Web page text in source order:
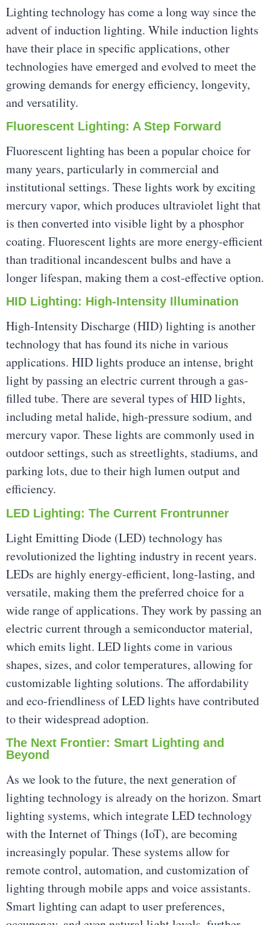
Lighting technology has come a long way since the
advent of induction lighting. While induction lights
have their place in specific applications, other
technologies have emerged and evolved to meet the
growing demands for energy efficiency, longevity,
and versatility.
Fluorescent Lighting: A Step Forward
Fluorescent lighting has been a popular choice for
many years, particularly in commercial and
institutional settings. These lights work by exciting
mercury vapor, which produces ultraviolet light that
is then converted into visible light by a phosphor
coating. Fluorescent lights are more energy-efficient
than traditional incandescent bulbs and have a
longer lifespan, making them a cost-effective option.
HID Lighting: High-Intensity Illumination
High-Intensity Discharge (HID) lighting is another
technology that has found its niche in various
applications. HID lights produce an intense, bright
light by passing an electric current through a gas-
filled tube. There are several types of HID lights,
including metal halide, high-pressure sodium, and
mercury vapor. These lights are commonly used in
outdoor settings, such as streetlights, stadiums, and
parking lots, due to their high lumen output and
efficiency.
LED Lighting: The Current Frontrunner
Light Emitting Diode (LED) technology has
revolutionized the lighting industry in recent years.
LEDs are highly energy-efficient, long-lasting, and
versatile, making them the preferred choice for a
wide range of applications. They work by passing an
electric current through a semiconductor material,
which emits light. LED lights come in various
shapes, sizes, and color temperatures, allowing for
customizable lighting solutions. The affordability
and eco-friendliness of LED lights have contributed
to their widespread adoption.
The Next Frontier: Smart Lighting and
Beyond
As we look to the future, the next generation of
lighting technology is already on the horizon. Smart
lighting systems, which integrate LED technology
with the Internet of Things (IoT), are becoming
increasingly popular. These systems allow for
remote control, automation, and customization of
lighting through mobile apps and voice assistants.
Smart lighting can adapt to user preferences,